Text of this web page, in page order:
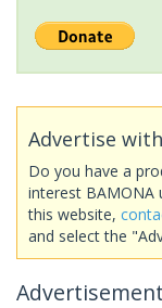
Advertise
Do you have a
interest BAMONA
this website,
and select the
Advertisement